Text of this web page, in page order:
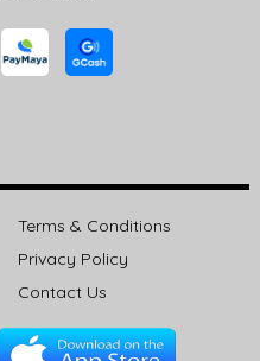
Terms & Conditions
Privacy Policy
Contact Us